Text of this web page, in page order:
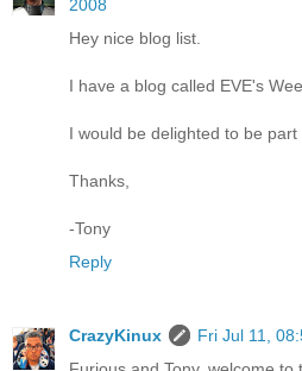
2008
Hey nice blog list.
I have a blog called EVE's
I would be delighted to be
Thanks,
-Tony
Reply
CrazyKinux
Fri Jul 11,